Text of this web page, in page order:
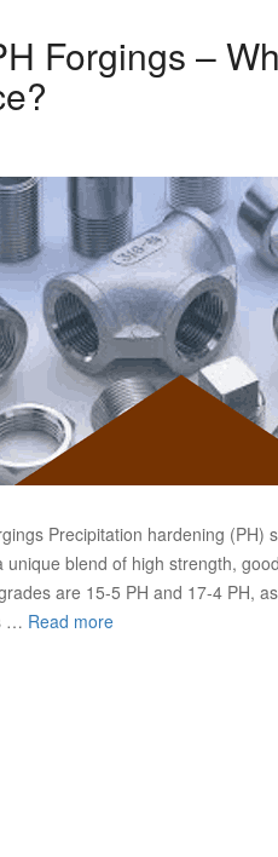
Forgings –
Precipitation hardening (PH)
blend of high strength,
are 15-5 PH and 17-4 PH,
… Read more